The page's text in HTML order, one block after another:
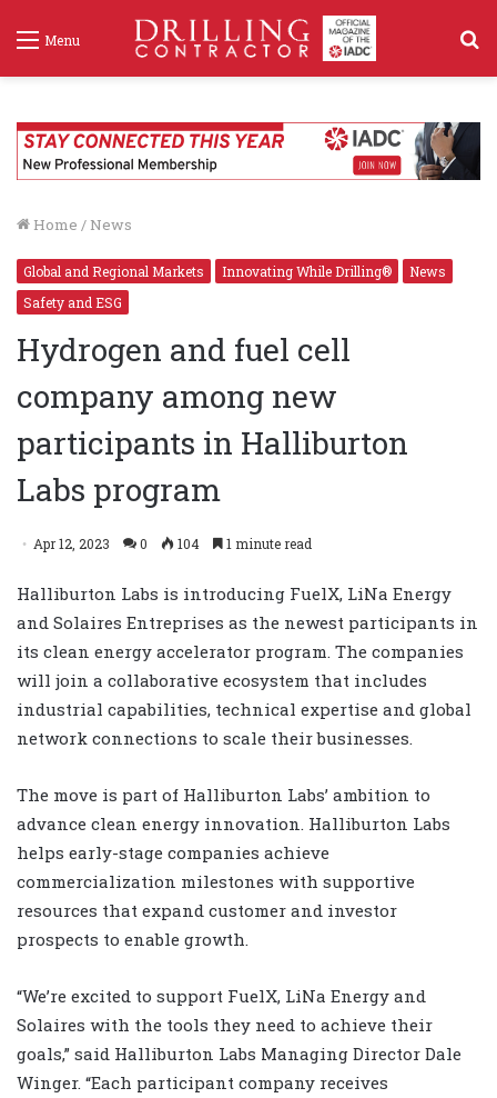
Menu
Home / News
Global and Regional Markets Innovating While Drilling®
News
Safety and ESG
Hydrogen and fuel cell
company among new
participants in Halliburton
Labs program
Apr 12, 2023 0 104 1 minute read
Halliburton Labs is introducing FuelX, LiNa Energy
and Solaires Entreprises as the newest participants in
its clean energy accelerator program. The companies
will join a collaborative ecosystem that includes
industrial capabilities, technical expertise and global
network connections to scale their businesses.
The move is part of Halliburton Labs’ ambition to
advance clean energy innovation. Halliburton Labs
helps early-stage companies achieve
commercialization milestones with supportive
resources that expand customer and investor
prospects to enable growth.
“We’re excited to support FuelX, LiNa Energy and
Solaires with the tools they need to achieve their
goals,” said Halliburton Labs Managing Director Dale
Winger. “Each participant company receives